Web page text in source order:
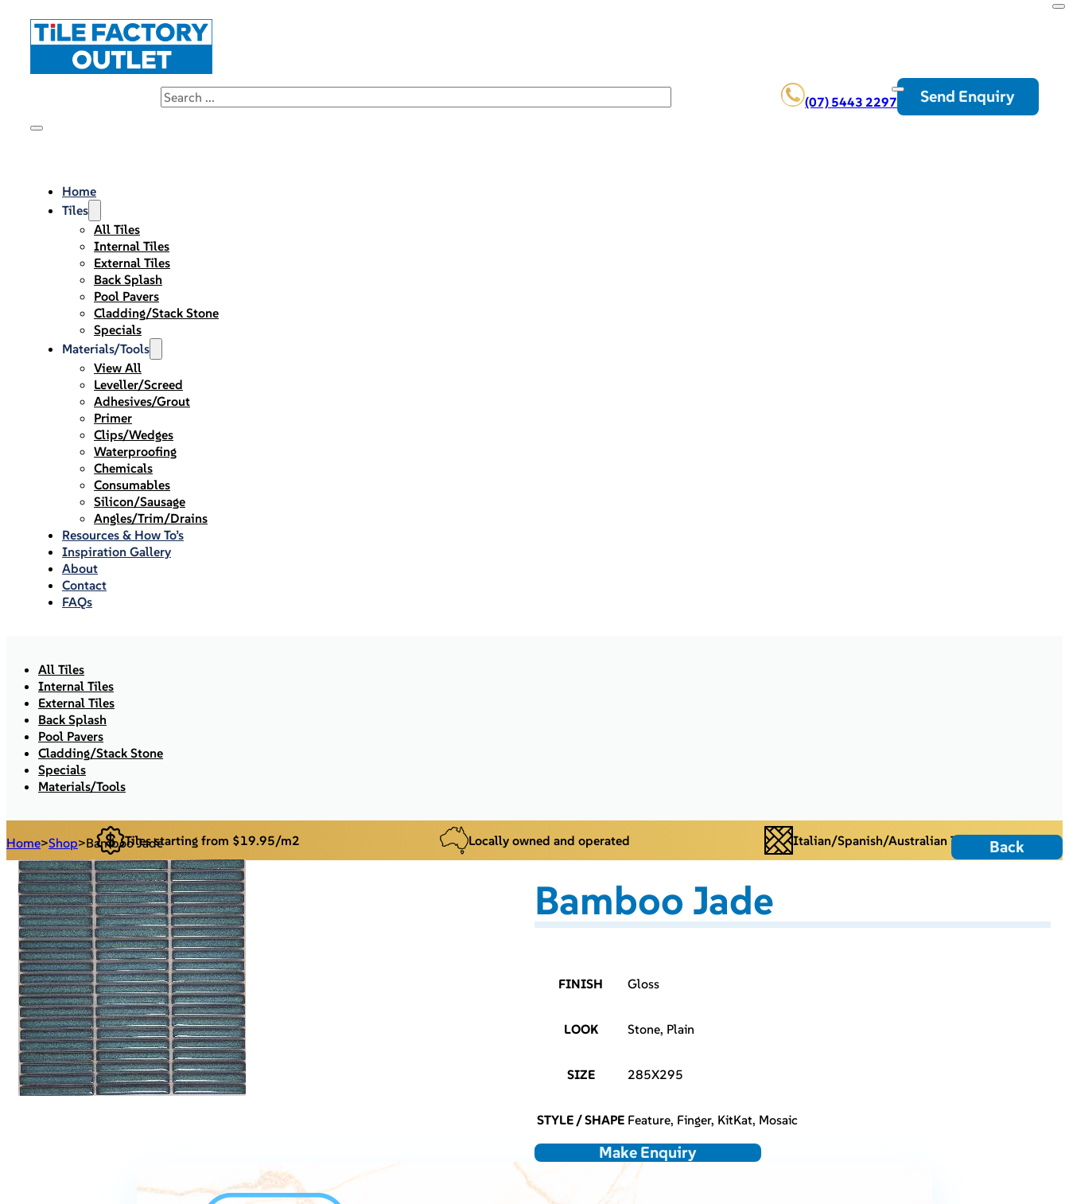
(07) 5443 2297 Send Enquiry
Home
Tiles
All Tiles
Internal Tiles
External Tiles
Back Splash
Pool Pavers
Cladding/Stack Stone
Specials
Materials/Tools
View All
Leveller/Screed
Adhesives/Grout
Primer
Clips/Wedges
Waterproofing
Chemicals
Consumables
Silicon/Sausage
Angles/Trim/Drains
Resources & How To’s
Inspiration Gallery
About
Contact
FAQs
All Tiles
Internal Tiles
External Tiles
Back Splash
Pool Pavers
Cladding/Stack Stone
Specials
Materials/Tools
Tiles starting from $19.95/m2 Locally owned and operated Italian/Spanish/Australian Tiles
Home>Shop>Bamboo Jade Back
Bamboo Jade
FINISH Gloss
LOOK Stone, Plain
SIZE 285X295
STYLE / SHAPE Feature, Finger, KitKat, Mosaic
Make Enquiry